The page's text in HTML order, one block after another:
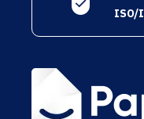
ISO/